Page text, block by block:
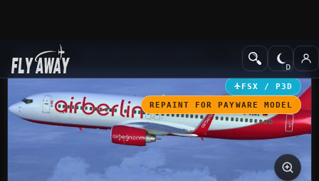
Add-ons Civil Aircraft
FSX / P3D
REPAINT FOR PAYWARE MODEL